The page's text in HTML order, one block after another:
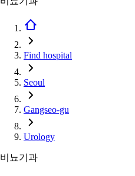
Find hospital
Seoul
Gangseo-gu
Urology
비뇨기과